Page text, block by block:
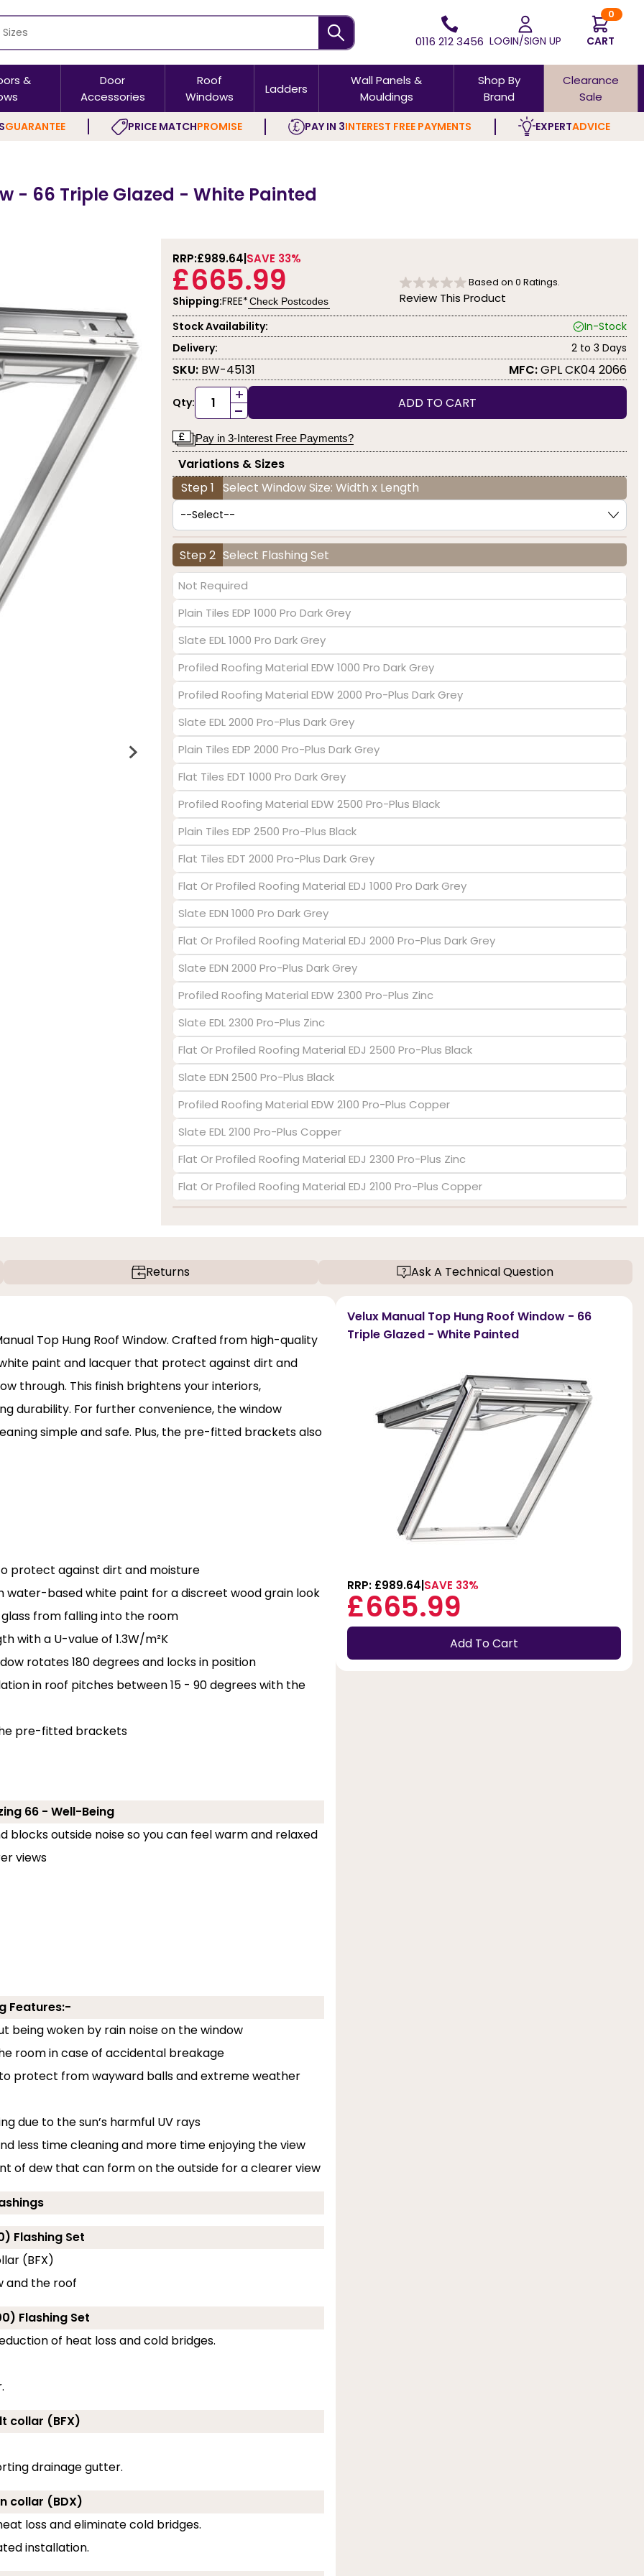
0116 212 3456 LOGIN/SIGN UP
0
CART
&
Door
Accessories
Roof
Windows
Ladders
Wall Panels &
Mouldings
Shop By
Brand
Clearance
Sale
GUARANTEE PRICE MATCHPROMISE PAY IN 3INTEREST FREE PAYMENTS EXPERTADVICE
- 66 Triple Glazed - White Painted
RRP:£989.64 SAVE 33%
£665.99
Shipping:FREE*Check Postcodes
Based on 0 Ratings.
Review This Product
Stock Availability:
In-Stock
Delivery:
2 to 3 Days
SKU: BW-45131 MFC:GPL CK04 2066
Qty: +
- ADD TO CART
Pay in 3-Interest Free Payments?
Variations & Sizes
Step 1 Select Window Size: Width x Length
Step 2 Select Flashing Set
Not Required
Plain Tiles EDP 1000 Pro Dark Grey
Slate EDL 1000 Pro Dark Grey
Profiled Roofing Material EDW 1000 Pro Dark Grey
Profiled Roofing Material EDW 2000 Pro-Plus Dark Grey
Slate EDL 2000 Pro-Plus Dark Grey
Plain Tiles EDP 2000 Pro-Plus Dark Grey
Flat Tiles EDT 1000 Pro Dark Grey
Profiled Roofing Material EDW 2500 Pro-Plus Black
Plain Tiles EDP 2500 Pro-Plus Black
Flat Tiles EDT 2000 Pro-Plus Dark Grey
Flat Or Profiled Roofing Material EDJ 1000 Pro Dark Grey
Slate EDN 1000 Pro Dark Grey
Flat Or Profiled Roofing Material EDJ 2000 Pro-Plus Dark Grey
Slate EDN 2000 Pro-Plus Dark Grey
Profiled Roofing Material EDW 2300 Pro-Plus Zinc
Slate EDL 2300 Pro-Plus Zinc
Flat Or Profiled Roofing Material EDJ 2500 Pro-Plus Black
Slate EDN 2500 Pro-Plus Black
Profiled Roofing Material EDW 2100 Pro-Plus Copper
Slate EDL 2100 Pro-Plus Copper
Flat Or Profiled Roofing Material EDJ 2300 Pro-Plus Zinc
Flat Or Profiled Roofing Material EDJ 2100 Pro-Plus Copper
Returns Ask A Technical Question
Top Hung Roof Window. Crafted from high-quality
paint and lacquer that protect against dirt and
through. This finish brightens your interiors,
durability. For further convenience, the window
simple and safe. Plus, the pre-fitted brackets also
protect against dirt and moisture
based white paint for a discreet wood grain look
from falling into the room
with a U-value of 1.3W/m²K
rotates 180 degrees and locks in position
in roof pitches between 15 - 90 degrees with the
pre-fitted brackets
66 - Well-Being
outside noise so you can feel warm and relaxed
views
Features:-
being woken by rain noise on the window
room in case of accidental breakage
protect from wayward balls and extreme weather
due to the sun’s harmful UV rays
less time cleaning and more time enjoying the view
of dew that can form on the outside for a clearer view
Flashing Set
(BFX)
and the roof
Flashing Set
of heat loss and cold bridges.
collar (BFX)
drainage gutter.
collar (BDX)
loss and eliminate cold bridges.
installation.
Velux Manual Top Hung Roof Window - 66
Triple Glazed - White Painted
RRP: £989.64 SAVE 33%
£665.99
Add To Cart